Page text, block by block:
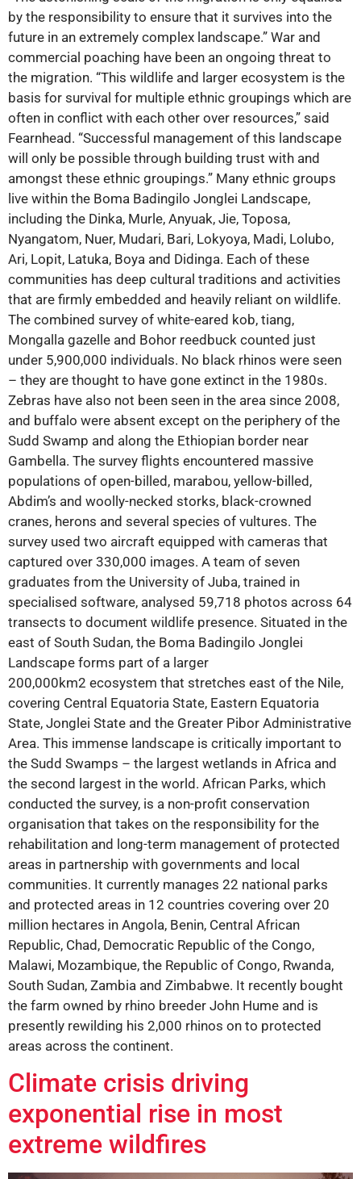
by the responsibility to ensure that it survives into the
future in an extremely complex landscape.” War and
commercial poaching have been an ongoing threat to
the migration. “This wildlife and larger ecosystem is the
basis for survival for multiple ethnic groupings which are
often in conflict with each other over resources,” said
Fearnhead. “Successful management of this landscape
will only be possible through building trust with and
amongst these ethnic groupings.” Many ethnic groups
live within the Boma Badingilo Jonglei Landscape,
including the Dinka, Murle, Anyuak, Jie, Toposa,
Nyangatom, Nuer, Mudari, Bari, Lokyoya, Madi, Lolubo,
Ari, Lopit, Latuka, Boya and Didinga. Each of these
communities has deep cultural traditions and activities
that are firmly embedded and heavily reliant on wildlife.
The combined survey of white-eared kob, tiang,
Mongalla gazelle and Bohor reedbuck counted just
under 5,900,000 individuals. No black rhinos were seen
– they are thought to have gone extinct in the 1980s.
Zebras have also not been seen in the area since 2008,
and buffalo were absent except on the periphery of the
Sudd Swamp and along the Ethiopian border near
Gambella. The survey flights encountered massive
populations of open-billed, marabou, yellow-billed,
Abdim’s and woolly-necked storks, black-crowned
cranes, herons and several species of vultures. The
survey used two aircraft equipped with cameras that
captured over 330,000 images. A team of seven
graduates from the University of Juba, trained in
specialised software, analysed 59,718 photos across 64
transects to document wildlife presence. Situated in the
east of South Sudan, the Boma Badingilo Jonglei
Landscape forms part of a larger
200,000km2 ecosystem that stretches east of the Nile,
covering Central Equatoria State, Eastern Equatoria
State, Jonglei State and the Greater Pibor Administrative
Area. This immense landscape is critically important to
the Sudd Swamps – the largest wetlands in Africa and
the second largest in the world. African Parks, which
conducted the survey, is a non-profit conservation
organisation that takes on the responsibility for the
rehabilitation and long-term management of protected
areas in partnership with governments and local
communities. It currently manages 22 national parks
and protected areas in 12 countries covering over 20
million hectares in Angola, Benin, Central African
Republic, Chad, Democratic Republic of the Congo,
Malawi, Mozambique, the Republic of Congo, Rwanda,
South Sudan, Zambia and Zimbabwe. It recently bought
the farm owned by rhino breeder John Hume and is
presently rewilding his 2,000 rhinos on to protected
areas across the continent.
Climate crisis driving
exponential rise in most
extreme wildfires